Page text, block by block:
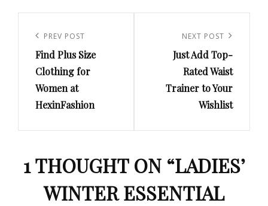
navigation
Previous
Post
PREV POST
Find Plus Size
Clothing for
Women at
HexinFashion
Post
NEXT POST
Just Add Top-
Rated Waist
Trainer to Your
Wishlist
1 THOUGHT ON “LADIES’
WINTER ESSENTIAL